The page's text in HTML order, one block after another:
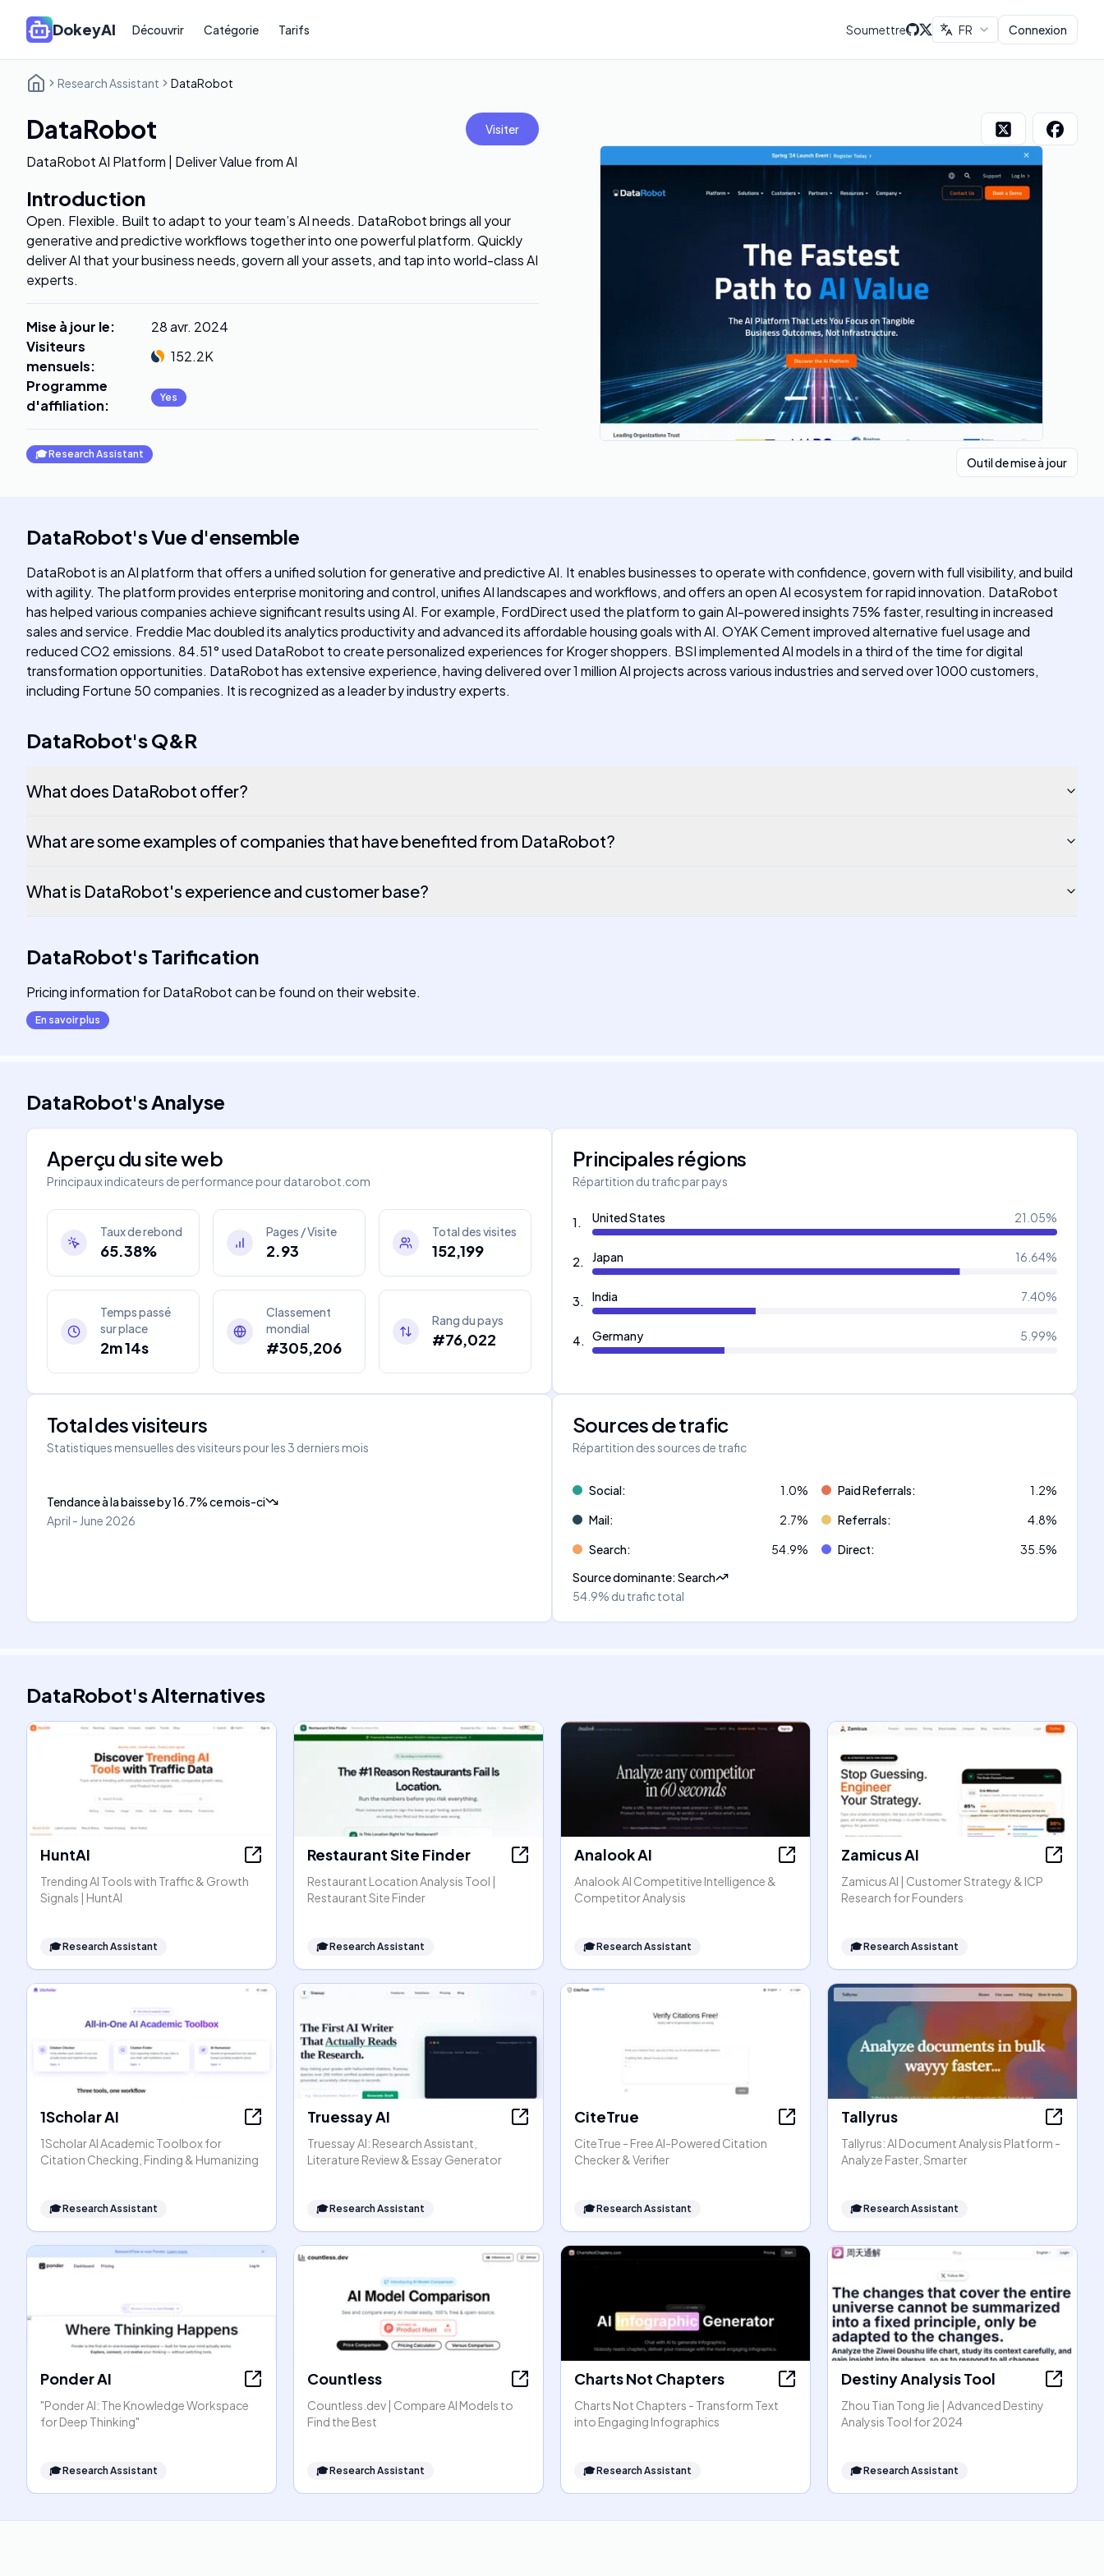
DokeyAI Découvrir Catégorie Tarifs Soumettre FR Connexion
Research Assistant DataRobot
DataRobot Visiter
DataRobot AI Platform | Deliver Value from AI
Introduction
Open. Flexible. Built to adapt to your team’s AI needs. DataRobot brings all your
generative and predictive workflows together into one powerful platform. Quickly
deliver AI that your business needs, govern all your assets, and tap into world-class AI
experts.
Mise à jour le:
28 avr. 2024
Visiteurs
mensuels:
152.2K
Programme
d'affiliation: Yes
🎓Research Assistant
Outil de mise à jour
DataRobot'sVue d'ensemble
DataRobot is an AI platform that offers a unified solution for generative and predictive AI. It enables businesses to operate with confidence, govern with full visibility, and build
with agility. The platform provides enterprise monitoring and control, unifies AI landscapes and workflows, and offers an open AI ecosystem for rapid innovation. DataRobot
has helped various companies achieve significant results using AI. For example, FordDirect used the platform to gain AI-powered insights 75% faster, resulting in increased
sales and service. Freddie Mac doubled its analytics productivity and advanced its affordable housing goals with AI. OYAK Cement improved alternative fuel usage and
reduced CO2 emissions. 84.51° used DataRobot to create personalized experiences for Kroger shoppers. BSI implemented AI models in a third of the time for digital
transformation opportunities. DataRobot has extensive experience, having delivered over 1 million AI projects across various industries and served over 1000 customers,
including Fortune 50 companies. It is recognized as a leader by industry experts.
DataRobot'sQ&R
What does DataRobot offer?
What are some examples of companies that have benefited from DataRobot?
What is DataRobot's experience and customer base?
DataRobot'sTarification
Pricing information for DataRobot can be found on their website.
En savoir plus
DataRobot'sAnalyse
Aperçu du site web
Principaux indicateurs de performance pourdatarobot.com
Taux de rebond
65.38%
Pages / Visite
2.93
Total des visites
152,199
Temps passé
sur place
2m 14s
Classement
mondial
#305,206
Rang du pays
#76,022
Principales régions
Répartition du trafic par pays
1. United States 21.05%
2. Japan 16.64%
3. India 7.40%
4. Germany 5.99%
Total des visiteurs
Statistiques mensuelles des visiteurs pour les 3 derniers mois
Tendance à la baisseby16.7%ce mois-ci
April - June 2026
Sources de trafic
Répartition des sources de trafic
Social: 1.0% Paid Referrals: 1.2%
Mail: 2.7% Referrals: 4.8%
Search: 54.9% Direct: 35.5%
Source dominante:Search
54.9% du trafic total
DataRobot'sAlternatives
HuntAI
Trending AI Tools with Traffic & Growth
Signals | HuntAI
🎓Research Assistant
Restaurant Site Finder
Restaurant Location Analysis Tool |
Restaurant Site Finder
🎓Research Assistant
Analook AI
Analook AI Competitive Intelligence &
Competitor Analysis
🎓Research Assistant
Zamicus AI
Zamicus AI | Customer Strategy & ICP
Research for Founders
🎓Research Assistant
1Scholar AI
1Scholar AI Academic Toolbox for
Citation Checking, Finding & Humanizing
🎓Research Assistant
Truessay AI
Truessay AI: Research Assistant,
Literature Review & Essay Generator
🎓Research Assistant
CiteTrue
CiteTrue - Free AI-Powered Citation
Checker & Verifier
🎓Research Assistant
Tallyrus
Tallyrus: AI Document Analysis Platform -
Analyze Faster, Smarter
🎓Research Assistant
Ponder AI
"Ponder AI: The Knowledge Workspace
for Deep Thinking"
🎓Research Assistant
Countless
Countless.dev | Compare AI Models to
Find the Best
🎓Research Assistant
Charts Not Chapters
Charts Not Chapters - Transform Text
into Engaging Infographics
🎓Research Assistant
Destiny Analysis Tool
Zhou Tian Tong Jie | Advanced Destiny
Analysis Tool for 2024
🎓Research Assistant